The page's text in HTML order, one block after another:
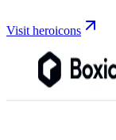
Visit heroicons